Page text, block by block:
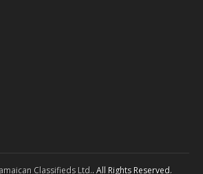
Classifieds Ltd.. All Rights Reserved.